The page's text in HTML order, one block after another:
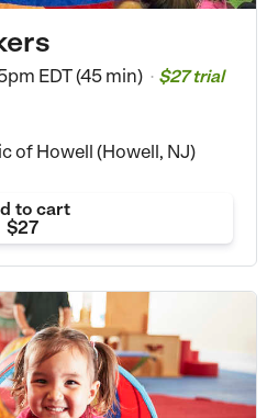
EDT (45 min) • $27 trial
of Howell (Howell, NJ)
to cart
$27